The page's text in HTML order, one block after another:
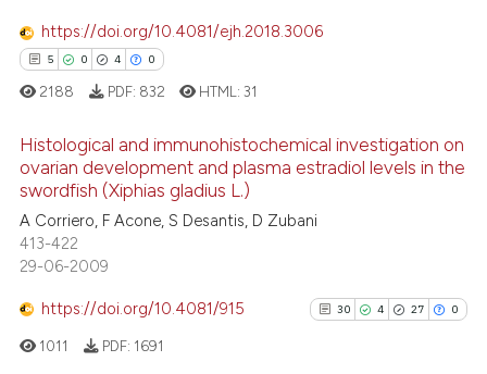
the cited claim, and a label
Scite shows how a scientific
has been cited by providing the
classification describing
indicating in which section the
https://doi.org/10.4081/ejh.2018.3006
5 0 4 0
Citing Publications
Supporting
Mentioning
2188 PDF: 832 HTML:31
Histological and immunohistochemical investigation on
ovarian development and plasma estradiol levels in the
swordfish (Xiphias gladius L.)
A Corriero, F Acone, S Desantis, D Zubani
413-422
29-06-2009
https://doi.org/10.4081/915 30 4 27 0
1011 PDF: 1691